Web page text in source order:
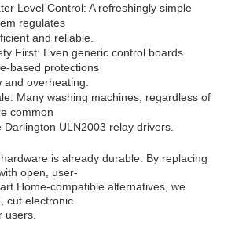
Level Control: A refreshingly simple
regulates
and reliable.
First: Even generic control boards
based protections
overheating.
Many washing machines, regardless of
common
ULN2003 relay drivers.
is already durable. By replacing
open, user-
Home-compatible alternatives, we
cut electronic
users.